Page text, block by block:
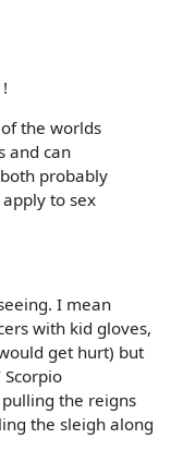
the worlds
and can
probably
to sex
I mean
with kid gloves,
get hurt) but
the reigns
the sleigh along